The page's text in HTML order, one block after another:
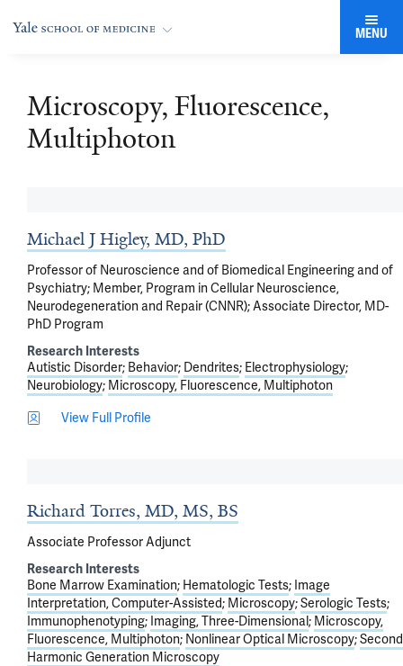
MENU
Microscopy, Fluorescence,
Multiphoton
Michael J Higley, MD, PhD
Professor of Neuroscience and of Biomedical Engineering and of
Psychiatry; Member, Program in Cellular Neuroscience,
Neurodegeneration and Repair (CNNR); Associate Director, MD-
PhD Program
Research Interests
Autistic Disorder Behavior Dendrites Electrophysiology
Neurobiology Microscopy, Fluorescence, Multiphoton
View Full Profile
Richard Torres, MD, MS, BS
Associate Professor Adjunct
Research Interests
Bone Marrow Examination Hematologic Tests Image
Interpretation, Computer-Assisted Microscopy Serologic Tests
Immunophenotyping Imaging, Three-Dimensional Microscopy,
Fluorescence, Multiphoton Nonlinear Optical Microscopy Second
Harmonic Generation Microscopy